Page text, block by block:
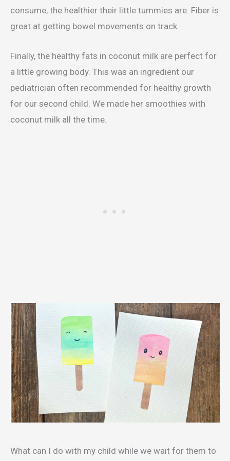
consume, the healthier their little tummies are. Fiber is
great at getting bowel movements on track.
Finally, the healthy fats in coconut milk are perfect for
a little growing body. This was an ingredient our
pediatrician often recommended for healthy growth
for our second child. We made her smoothies with
coconut milk all the time.
What can I do with my child while we wait for them to